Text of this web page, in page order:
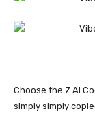
Choose the Z.AI
simply simply